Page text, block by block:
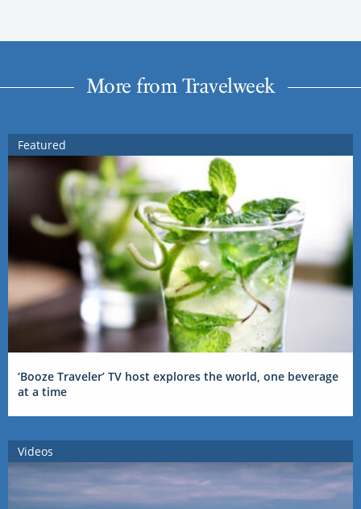
More from Travelweek
Featured
‘Booze Traveler’ TV host explores the world, one beverage
at a time
Videos